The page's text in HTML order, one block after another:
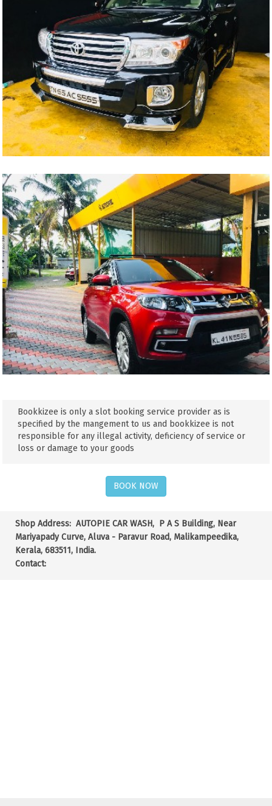
Bookkizee is only a slot booking service provider as is
specified by the mangement to us and bookkizee is not
responsible for any illegal activity, deficiency of service or
loss or damage to your goods
BOOK NOW
Shop Address: AUTOPIE CAR WASH, P A S Building, Near
Mariyapady Curve, Aluva - Paravur Road, Malikampeedika,
Kerala, 683511, India.
Contact: